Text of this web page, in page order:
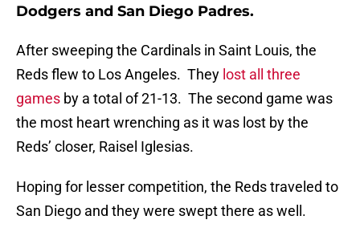
Dodgers and San Diego Padres.
After sweeping the Cardinals in Saint Louis, the
Reds flew to Los Angeles. They lost all three
games by a total of 21-13. The second game was
the most heart wrenching as it was lost by the
Reds’ closer, Raisel Iglesias.
Hoping for lesser competition, the Reds traveled to
San Diego and they were swept there as well.